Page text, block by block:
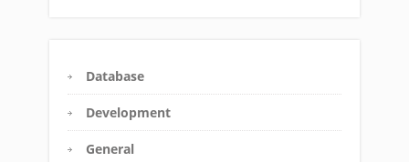
Database
Development
General